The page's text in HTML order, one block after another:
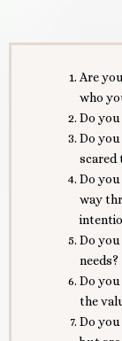
Are
who
Do
Do
scared
Do
way
Do
needs?
Do
the
Do